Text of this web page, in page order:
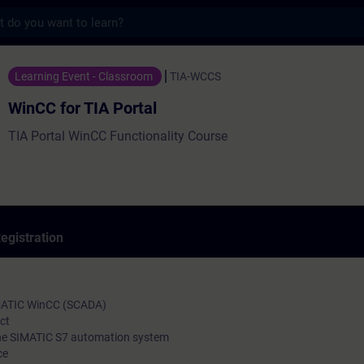
Portal - Training - Training -
Learning Event - Classroom TIA-WCCS
WinCC for TIA Portal
TIA Portal WinCC Functionality Course
WinCC (SCADA)
SIMATIC S7 automation system